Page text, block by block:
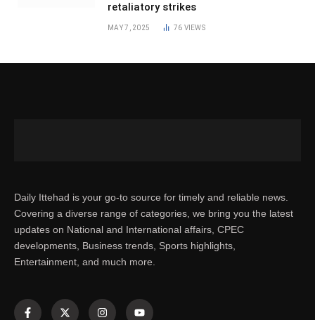
retaliatory strikes
MAY 7, 2025 76 VIEWS
Daily Ittehad is your go-to source for timely and reliable news.
Covering a diverse range of categories, we bring you the latest
updates on National and International affairs, CPEC
developments, Business trends, Sports highlights,
Entertainment, and much more.